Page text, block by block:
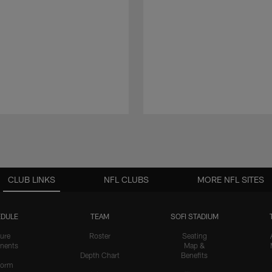
CLUB LINKS
TEAM
Roster
Depth Chart
SOFI STADIUM
Seating
Map &
Benefits
NFL CLUBS MORE NFL SITES